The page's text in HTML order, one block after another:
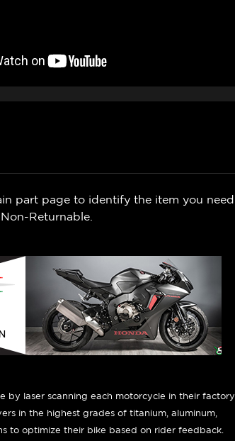
part page to identify the item you need.
Returnable.
by laser scanning each motorcycle in their factory
in the highest grades of titanium, aluminum,
to optimize their bike based on rider feedback.